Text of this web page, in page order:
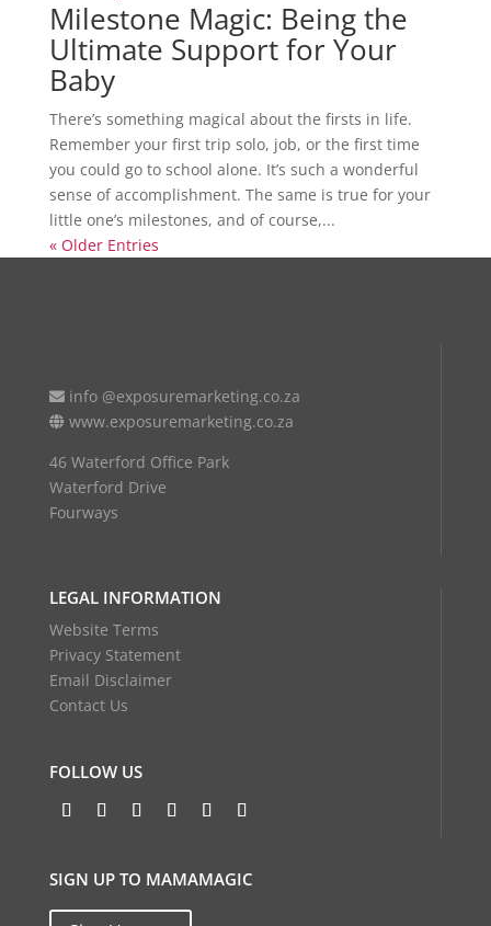
Milestone Magic: Being the
Ultimate Support for Your
Baby
There’s something magical about the firsts in life.
Remember your first trip solo, job, or the first time
you could go to school alone. It’s such a wonderful
sense of accomplishment. The same is true for your
little one’s milestones, and of course,...
« Older Entries
info @exposuremarketing.co.za
www.exposuremarketing.co.za
46 Waterford Office Park
Waterford Drive
Fourways
LEGAL INFORMATION
Website Terms
Privacy Statement
Email Disclaimer
Contact Us
FOLLOW US
SIGN UP TO MAMAMAGIC